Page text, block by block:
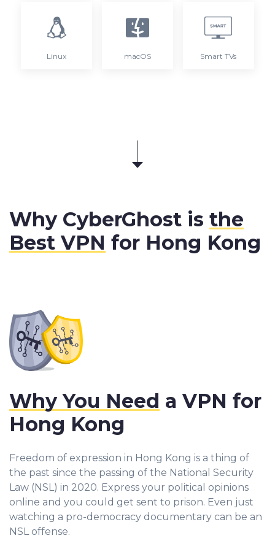
Linux macOS Smart TVs
Why CyberGhost is the
Best VPN for Hong Kong
Why You Need a VPN for
Hong Kong
Freedom of expression in Hong Kong is a thing of
the past since the passing of the National Security
Law (NSL) in 2020. Express your political opinions
online and you could get sent to prison. Even just
watching a pro-democracy documentary can be an
NSL offense.